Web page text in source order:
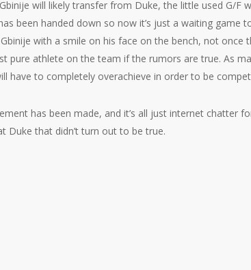
will likely transfer from Duke, the little used G/F
been handed down so now it’s just a waiting game
with a smile on his face on the bench, not once
pure athlete on the team if the rumors are true. As
have to completely overachieve in order to be
has been made, and it’s all just internet chatter
Duke that didn’t turn out to be true.